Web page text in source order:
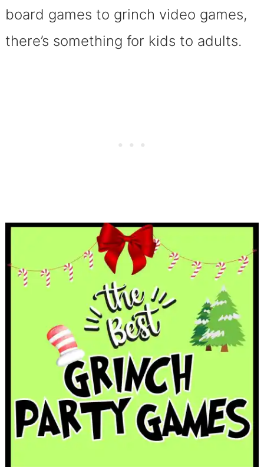
board games to grinch video games,
there’s something for kids to adults.